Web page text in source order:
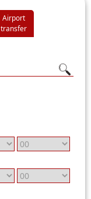
Airport
transfer